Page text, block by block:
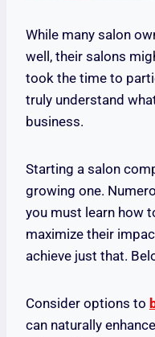
While many salon
well, their salons
took the time to
truly understand
business.
Starting a salon
growing one.
you must learn how
maximize their
achieve just that.
Consider options to
can naturally